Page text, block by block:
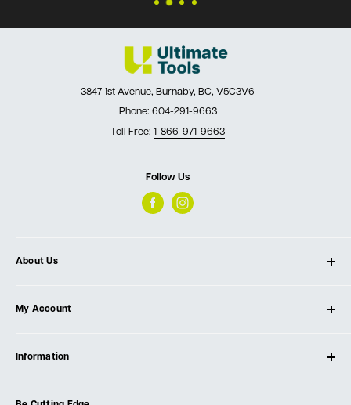
3847 1st Avenue, Burnaby, BC, V5C3V6
Phone: 604-291-9663
Toll Free: 1-866-971-9663
Follow Us
About Us
Our Store
Testimonials
Events
My Account
Create Account
Information